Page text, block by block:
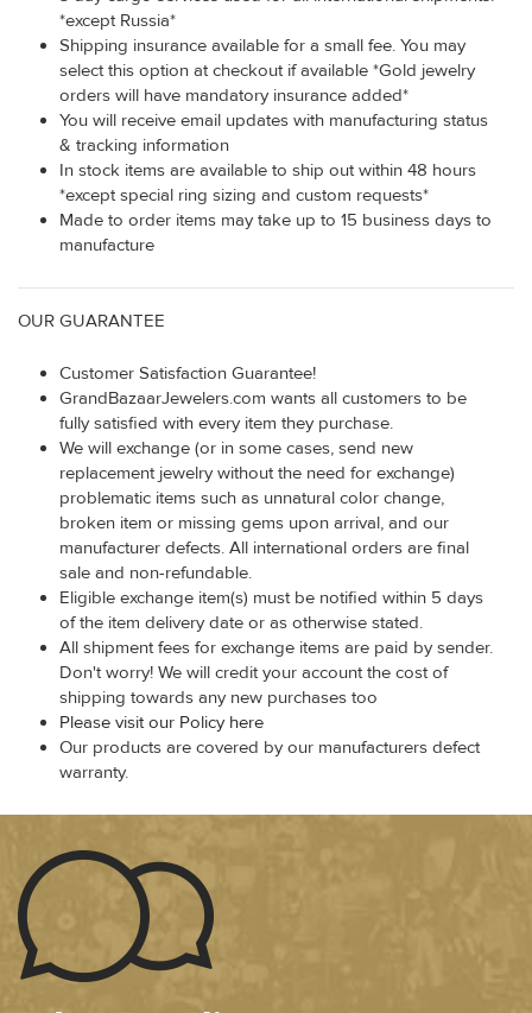
*except Russia*
Shipping insurance available for a small fee. You may
select this option at checkout if available *Gold jewelry
orders will have mandatory insurance added*
You will receive email updates with manufacturing status
& tracking information
In stock items are available to ship out within 48 hours
*except special ring sizing and custom requests*
Made to order items may take up to 15 business days to
manufacture
OUR GUARANTEE
Customer Satisfaction Guarantee!
GrandBazaarJewelers.com wants all customers to be
fully satisfied with every item they purchase.
We will exchange (or in some cases, send new
replacement jewelry without the need for exchange)
problematic items such as unnatural color change,
broken item or missing gems upon arrival, and our
manufacturer defects. All international orders are final
sale and non-refundable.
Eligible exchange item(s) must be notified within 5 days
of the item delivery date or as otherwise stated.
All shipment fees for exchange items are paid by sender.
Don't worry! We will credit your account the cost of
shipping towards any new purchases too
Please visit our Policy here
Our products are covered by our manufacturers defect
warranty.